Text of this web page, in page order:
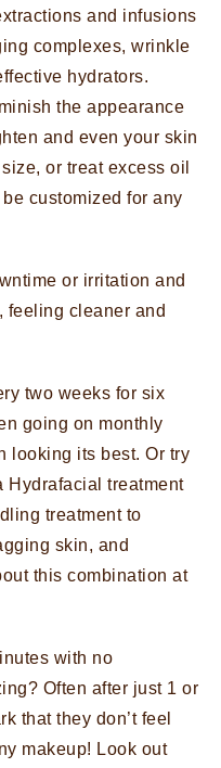
and infusions
complexes, wrinkle
hydrators.
the appearance
and even your skin
or treat excess oil
customized for any
or irritation and
feeling cleaner and
two weeks for six
going on monthly
looking its best. Or try
Hydrafacial treatment
treatment to
skin, and
this combination at
with no
Often after just 1 or
that they don’t feel
makeup! Look out